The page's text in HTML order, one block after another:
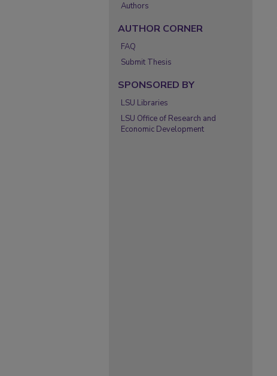
Authors
AUTHOR CORNER
FAQ
Submit Thesis
SPONSORED BY
LSU Libraries
LSU Office of Research and
Economic Development